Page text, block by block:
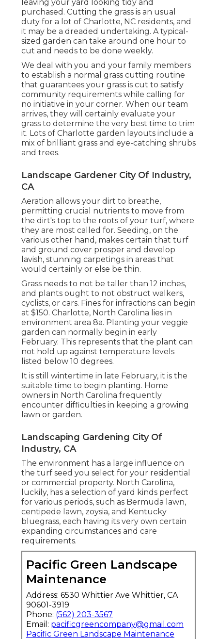
leaving your yard looking tidy and
purchased. Cutting the grass is an usual
duty for a lot of Charlotte, NC residents, and
it may be a dreaded undertaking. A typical-
sized garden can take around one hour to
cut and needs to be done weekly.
We deal with you and your family members
to establish a normal grass cutting routine
that guarantees your grass is cut to satisfy
community requirements while calling for
no initiative in your corner. When our team
arrives, they will certainly evaluate your
grass to determine the very best time to trim
it. Lots of Charlotte garden layouts include a
mix of brilliant grass and eye-catching shrubs
and trees.
Landscape Gardener City Of Industry,
CA
Aeration allows your dirt to breathe,
permitting crucial nutrients to move from
the dirt's top to the roots of your turf, where
they are most called for. Seeding, on the
various other hand, makes certain that turf
and ground cover prosper and develop
lavish, stunning carpetings in areas that
would certainly or else be thin.
Grass needs to not be taller than 12 inches,
and plants ought to not obstruct walkers,
cyclists, or cars. Fines for infractions can begin
at $150. Charlotte, North Carolina lies in
environment area 8a. Planting your veggie
garden can normally begin in early
February. This represents that the plant can
not hold up against temperature levels
listed below 10 degrees.
It is still wintertime in late February, it is the
suitable time to begin planting. Home
owners in North Carolina frequently
encounter difficulties in keeping a growing
lawn or garden.
Landscaping Gardening City Of
Industry, CA
The environment has a large influence on
the turf seed you select for your residential
or commercial property. North Carolina,
luckily, has a selection of yard kinds perfect
for various periods, such as Bermuda lawn,
centipede lawn, zoysia, and Kentucky
bluegrass, each having its very own certain
expanding circumstances and care
requirements.
Pacific Green Landscape
Maintenance
Address: 6530 Whittier Ave Whittier, CA
90601-3919
Phone: (562) 203-3567
Email: pacificgreencompany@gmail.com
Pacific Green Landscape Maintenance